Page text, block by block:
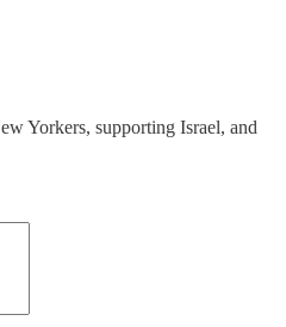
Yorkers, supporting Israel, and